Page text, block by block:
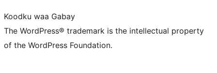
Koodku waa Gabay
The WordPress® trademark is the intellectual property
of the WordPress Foundation.